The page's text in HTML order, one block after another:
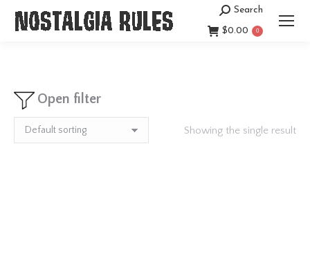
Search:
Search
$0.00 0
Open filter
Showing the single result